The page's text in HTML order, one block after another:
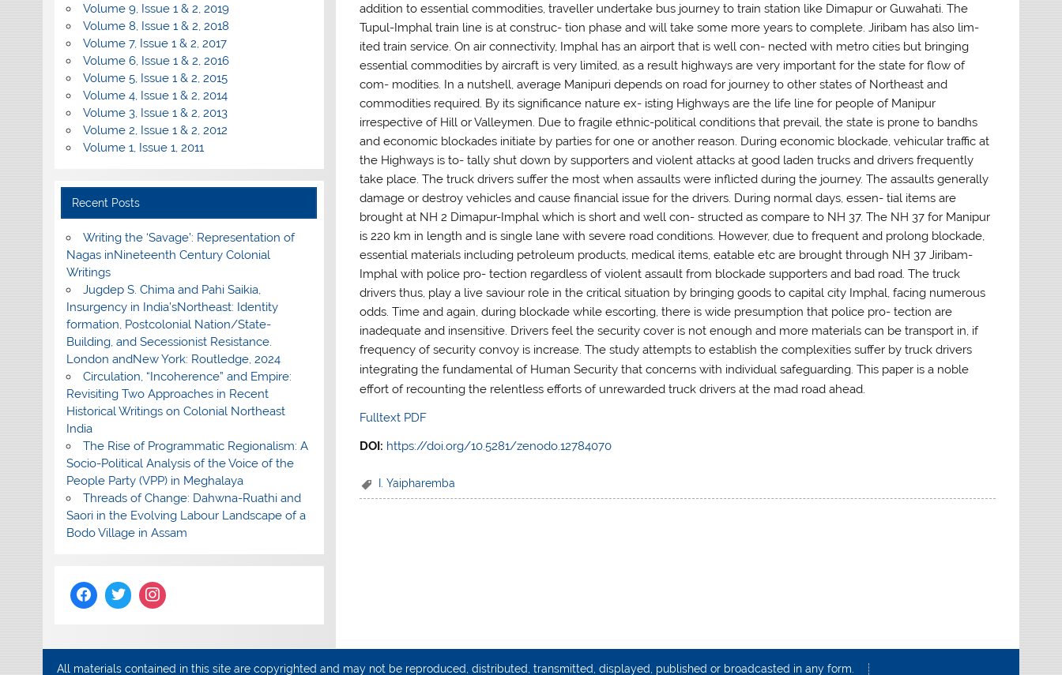
addition to essential commodities, traveller undertake bus journey to train station like Dimapur or Guwahati. The
Tupul-Imphal train line is at construc- tion phase and will take some more years to complete. Jiribam has also lim-
ited train service. On air connectivity, Imphal has an airport that is well con- nected with metro cities but bringing
essential commodities by aircraft is very limited, as a result highways are very important for the state for flow of
com- modities. In a nutshell, average Manipuri depends on road for journey to other states of Northeast and
commodities required. By its significance nature ex- isting Highways are the life line for people of Manipur
irrespective of Hill or Valleymen. Due to fragile ethnic-political conditions that prevail, the state is prone to bandhs
and economic blockades initiate by parties for one or another reason. During economic blockade, vehicular traffic at
the Highways is to- tally shut down by supporters and violent attacks at good laden trucks and drivers frequently
take place. The truck drivers suffer the most when assaults were inflicted during the journey. The assaults generally
damage or destroy vehicles and cause financial issue for the drivers. During normal days, essen- tial items are
brought at NH 2 Dimapur-Imphal which is short and well con- structed as compare to NH 37. The NH 37 for Manipur
is 220 km in length and is single lane with severe road conditions. However, due to frequent and prolong blockade,
essential materials including petroleum products, medical items, eatable etc are brought through NH 37 Jiribam-
Imphal with police pro- tection regardless of violent assault from blockade supporters and bad road. The truck
drivers thus, play a live saviour role in the critical situation by bringing goods to capital city Imphal, facing numerous
odds. Time and again, during blockade while escorting, there is wide presumption that police pro- tection are
inadequate and insensitive. Drivers feel the security cover is not enough and more materials can be transport in, if
frequency of security convoy is increase. The study attempts to establish the complexities suffer by truck drivers
integrating the fundamental of Human Security that concerns with individual safeguarding. This paper is a noble
effort of recounting the relentless efforts of unrewarded truck drivers at the mad road ahead.
Fulltext PDF
DOI: https://doi.org/10.5281/zenodo.12784070
I. Yaipharemba
Volume 9, Issue 1 & 2, 2019
Volume 8, Issue 1 & 2, 2018
Volume 7, Issue 1 & 2, 2017
Volume 6, Issue 1 & 2, 2016
Volume 5, Issue 1 & 2, 2015
Volume 4, Issue 1 & 2, 2014
Volume 3, Issue 1 & 2, 2013
Volume 2, Issue 1 & 2, 2012
Volume 1, Issue 1, 2011
Recent Posts
Writing the ‘Savage’: Representation of
Nagas inNineteenth Century Colonial
Writings
Jugdep S. Chima and Pahi Saikia,
Insurgency in India’sNortheast: Identity
formation, Postcolonial Nation/State-
Building, and Secessionist Resistance.
London andNew York: Routledge, 2024
Circulation, “Incoherence” and Empire:
Revisiting Two Approaches in Recent
Historical Writings on Colonial Northeast
India
The Rise of Programmatic Regionalism: A
Socio-Political Analysis of the Voice of the
People Party (VPP) in Meghalaya
Threads of Change: Dahwna-Ruathi and
Saori in the Evolving Labour Landscape of a
Bodo Village in Assam
All materials contained in this site are copyrighted and may not be reproduced, distributed, transmitted, displayed, published or broadcasted in any form.